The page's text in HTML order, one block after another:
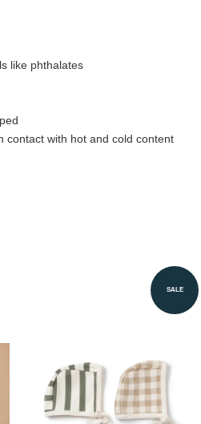
like phthalates
contact with hot and cold content
SALE